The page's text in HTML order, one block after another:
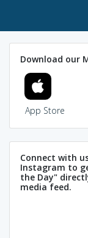
Download our
App Store
Connect with
Instagram to
the Day"
media feed.